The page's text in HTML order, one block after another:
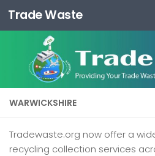
Skip to content
Trade Waste
WARWICKSHIRE
Tradewaste.org now offer a
recycling collection services